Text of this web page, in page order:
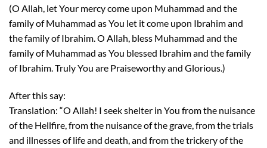
(O Allah, let Your mercy come upon Muhammad and the
family of Muhammad as You let it come upon Ibrahim and
the family of Ibrahim. O Allah, bless Muhammad and the
family of Muhammad as You blessed Ibrahim and the family
of Ibrahim. Truly You are Praiseworthy and Glorious.)
After this say:
Translation: “O Allah! I seek shelter in You from the nuisance
of the Hellfire, from the nuisance of the grave, from the trials
and illnesses of life and death, and from the trickery of the